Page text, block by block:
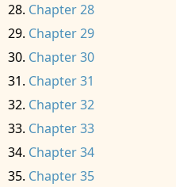
Chapter 28
Chapter 29
Chapter 30
Chapter 31
Chapter 32
Chapter 33
Chapter 34
Chapter 35